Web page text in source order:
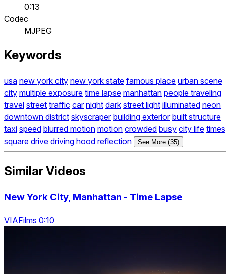
0:13
Codec
MJPEG
Keywords
usa new york city new york state famous place urban scene
city multiple exposure time lapse manhattan people traveling
travel street traffic car night dark street light illuminated neon
downtown district skyscraper building exterior built structure
taxi speed blurred motion motion crowded busy city life times
square drive driving hood reflection See More (35)
Similar Videos
New York City, Manhattan - Time Lapse
VIAFilms 0:10